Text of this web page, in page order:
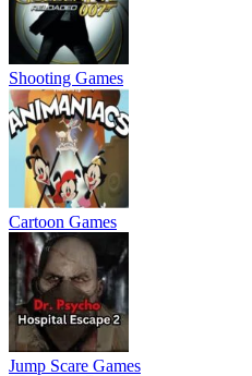
Shooting Games
Cartoon Games
Jump Scare Games